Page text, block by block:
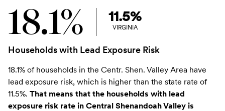
18.1% 11.5%
VIRGINIA
Households with Lead Exposure Risk
18.1% of households in the Centr. Shen. Valley Area have
lead exposure risk, which is higher than the state rate of
11.5%. That means that the households with lead
exposure risk rate in Central Shenandoah Valley is